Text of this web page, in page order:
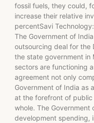
fossil fuels, they could,
increase their relative
percentSavi
The Government of
outsourcing deal for the
the state government in
sectors are functioning
agreement not only
Government of India as
at the forefront of public
whole. The
development spending,